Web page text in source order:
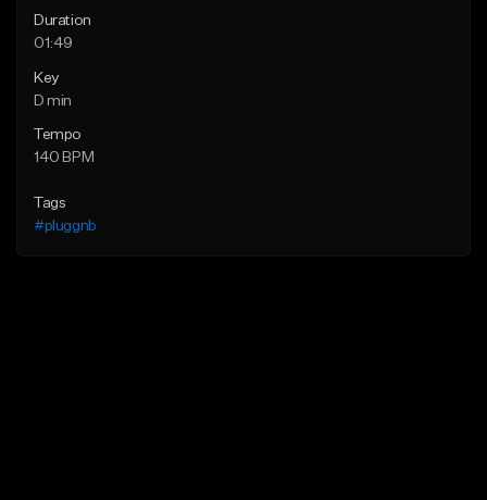
Duration
01:49
Key
D min
Tempo
140 BPM
Tags
#pluggnb